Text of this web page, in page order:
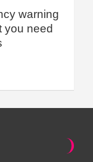
warning
you need